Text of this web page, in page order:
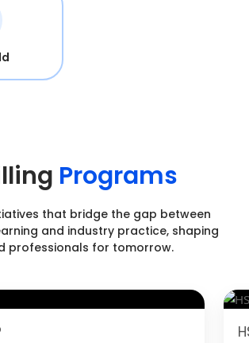
Programs
that bridge the gap between
and industry practice, shaping
professionals for tomorrow.